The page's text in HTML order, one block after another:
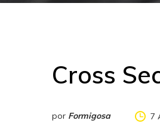
Cross
por Formigosa 7